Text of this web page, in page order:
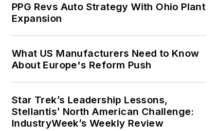
PPG Revs Auto Strategy With Ohio Plant
Expansion
What US Manufacturers Need to Know
About Europe's Reform Push
Star Trek’s Leadership Lessons,
Stellantis’ North American Challenge:
IndustryWeek’s Weekly Review